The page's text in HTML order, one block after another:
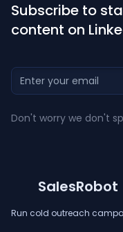
Subscribe to
content on
Don't worry we don't
SalesRobot
Run cold outreach